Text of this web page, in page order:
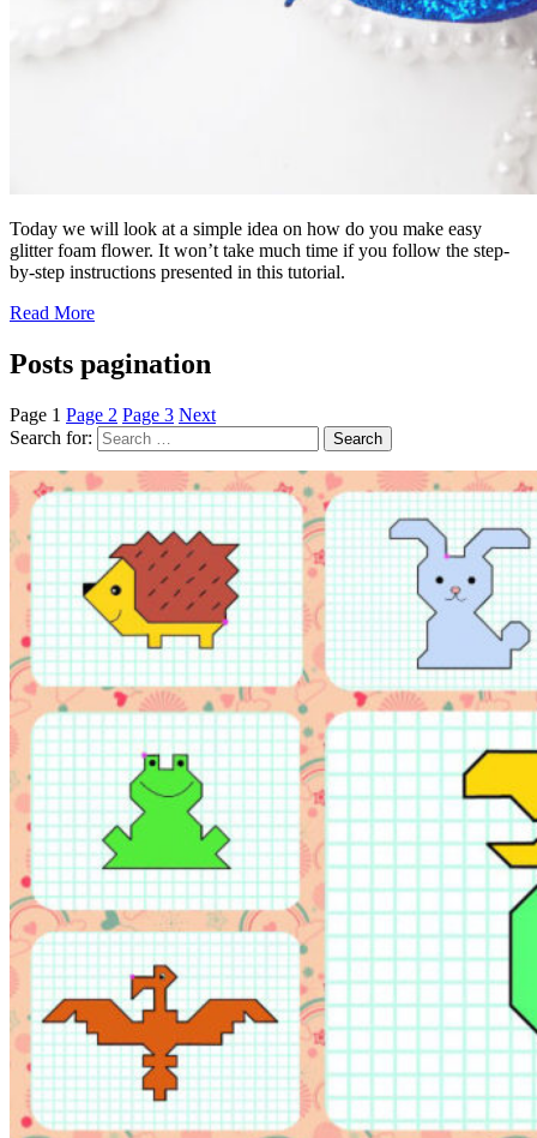
Today we will look at a simple idea on how do you make easy
glitter foam flower. It won’t take much time if you follow the step-
by-step instructions presented in this tutorial.
Read More
Posts pagination
Page 1 Page 2 Page 3 Next
Search for: